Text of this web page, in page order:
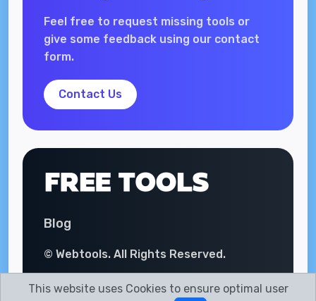
Feel free to request missing tools or
give some feedback using our contact
form.
Contact Us
Blog
© Webtools. All Rights Reserved.
This website uses Cookies to ensure optimal user